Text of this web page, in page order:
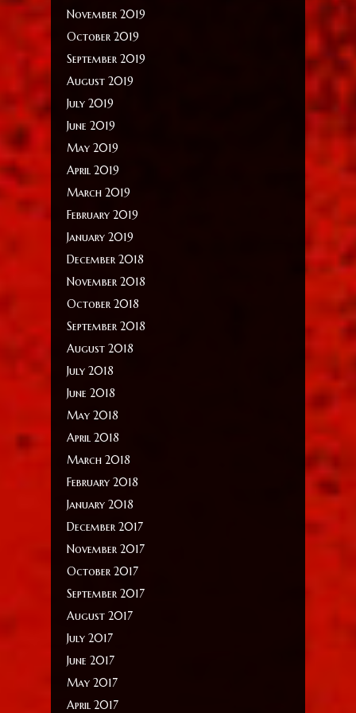
November 2019
October 2019
September 2019
August 2019
July 2019
June 2019
May 2019
April 2019
March 2019
February 2019
January 2019
December 2018
November 2018
October 2018
September 2018
August 2018
July 2018
June 2018
May 2018
April 2018
March 2018
February 2018
January 2018
December 2017
November 2017
October 2017
September 2017
August 2017
July 2017
June 2017
May 2017
April 2017